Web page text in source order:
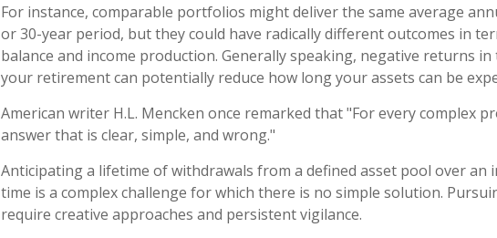
For instance, comparable portfolios might deliver the same average
or 30-year period, but they could have radically different outcomes in
balance and income production. Generally speaking, negative returns
your retirement can potentially reduce how long your assets can be
American writer H.L. Mencken once remarked that "For every complex
answer that is clear, simple, and wrong."
Anticipating a lifetime of withdrawals from a defined asset pool over an
time is a complex challenge for which there is no simple solution.
require creative approaches and persistent vigilance.